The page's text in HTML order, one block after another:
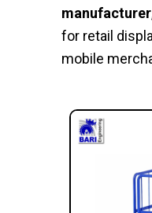
manufacturer
for retail
mobile